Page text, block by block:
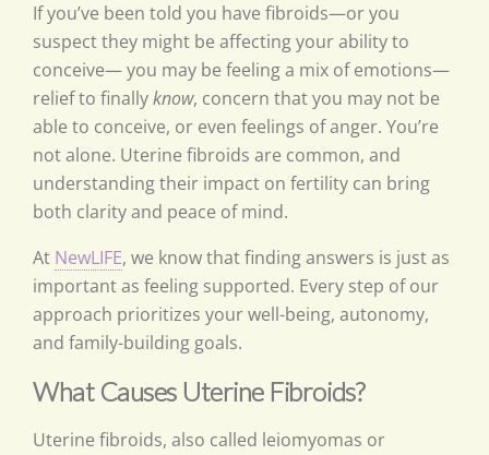
If you’ve been told you have fibroids—or you
suspect they might be affecting your ability to
conceive— you may be feeling a mix of emotions—
relief to finallyknow, concern that you may not be
able to conceive, or even feelings of anger. You’re
not alone. Uterine fibroids are common, and
understanding their impact on fertility can bring
both clarity and peace of mind.
At NewLIFE, we know that finding answers is just as
important as feeling supported. Every step of our
approach prioritizes your well-being, autonomy,
and family-building goals.
What Causes Uterine Fibroids?
Uterine fibroids, also called leiomyomas or